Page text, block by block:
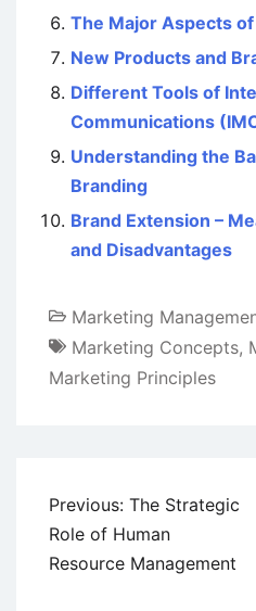
The Major Aspects
New Products and
Different Tools of
Communications
Understanding the
Branding
Brand Extension –
and Disadvantages
Marketing
Marketing Concepts,
Marketing Principles
Post
navigation
Previous: The Strategic
Role of Human
Resource Management